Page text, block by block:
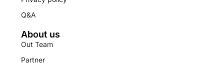
Q&A
About us
Out Team
Partner